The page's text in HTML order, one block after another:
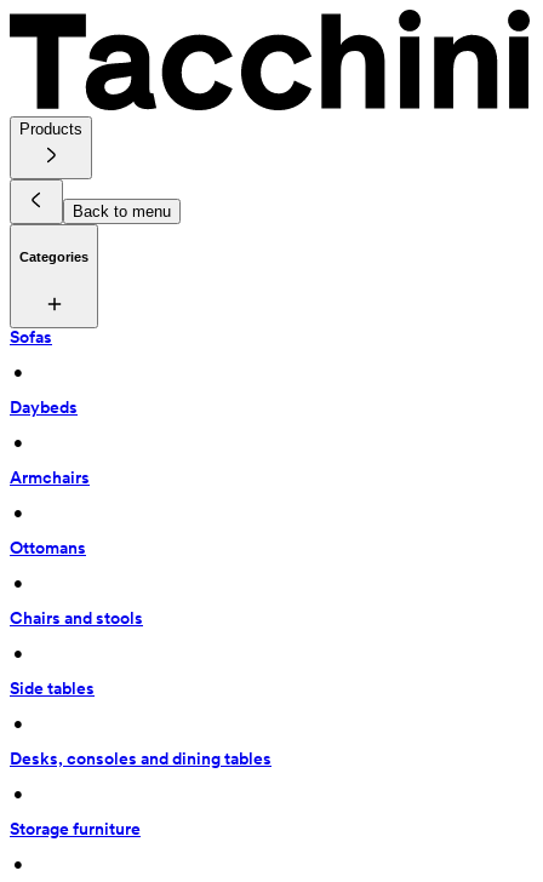
Products
Back to menu
Categories
Sofas
•
Daybeds
•
Armchairs
•
Ottomans
•
Chairs and stools
•
Side tables
•
Desks, consoles and dining tables
•
Storage furniture
•